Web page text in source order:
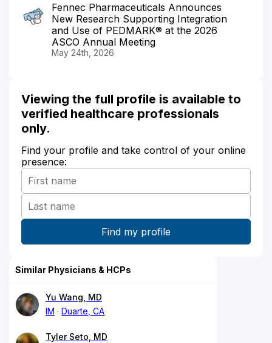
Fennec Pharmaceuticals Announces
New Research Supporting Integration
and Use of PEDMARK® at the 2026
ASCO Annual Meeting
May 24th, 2026
Viewing the full profile is available to
verified healthcare professionals
only.
Find your profile and take control of your online
presence:
Similar Physicians & HCPs
Yu Wang, MD
IM
Duarte, CA
Tyler Seto, MD